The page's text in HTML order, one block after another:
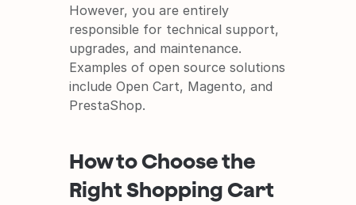
However, you are entirely
responsible for technical support,
upgrades, and maintenance.
Examples of open source solutions
include Open Cart, Magento, and
PrestaShop.
How to Choose the
Right Shopping Cart